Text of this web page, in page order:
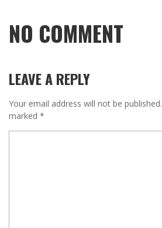
NO COMMENT
LEAVE A REPLY
Your email address will not be published.
marked *